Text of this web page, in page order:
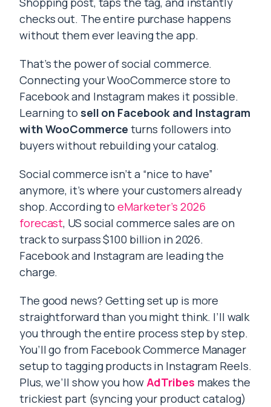
checks out. The entire purchase happens
without them ever leaving the app.
That’s the power of social commerce.
Connecting your WooCommerce store to
Facebook and Instagram makes it possible.
Learning to sell on Facebook and Instagram
with WooCommerce turns followers into
buyers without rebuilding your catalog.
Social commerce isn’t a “nice to have”
anymore, it’s where your customers already
shop. According toeMarketer’s 2026
forecast, US social commerce sales are on
track to surpass $100 billion in 2026.
Facebook and Instagram are leading the
charge.
The good news? Getting set up is more
straightforward than you might think. I’ll walk
you through the entire process step by step.
You’ll go from Facebook Commerce Manager
setup to tagging products in Instagram Reels.
Plus, we’ll show you howAdTribes makes the
trickiest part (syncing your product catalog)